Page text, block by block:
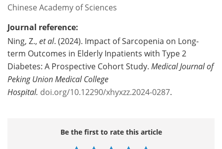
Chinese Academy of Sciences
Journal reference:
Ning, Z., et al. (2024). Impact of Sarcopenia on Long-
term Outcomes in Elderly Inpatients with Type 2
Diabetes: A Prospective Cohort Study. Medical Journal of
Peking Union Medical College
Hospital. doi.org/10.12290/xhyxzz.2024-0287.
Be the first to rate this article